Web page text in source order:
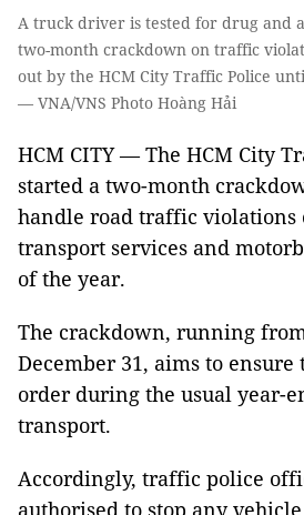
A truck driver is tested for drug and
two-month crackdown on traffic
out by the HCM City Traffic Police
— VNA/VNS Photo Hoàng Hải
HCM CITY — The HCM City
started a two-month
handle road traffic violations
transport services and
of the year.
The crackdown, running
December 31, aims to
order during the usual year-
transport.
Accordingly, traffic police
authorised to stop any